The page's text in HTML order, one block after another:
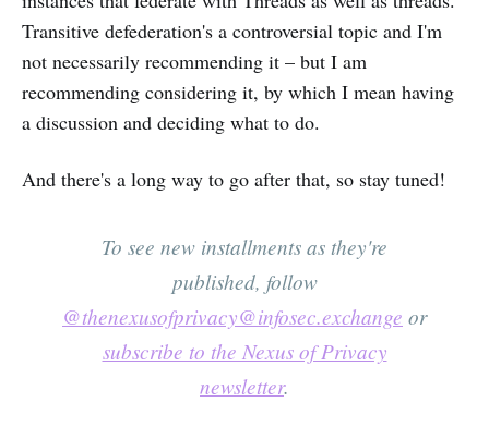
Transitive defederation's a controversial topic and I'm
not necessarily recommending it – but I am
recommending considering it, by which I mean having
a discussion and deciding what to do.
And there's a long way to go after that, so stay tuned!
To see new installments as they're
published, follow
@thenexusofprivacy@infosec.exchange or
subscribe to the Nexus of Privacy
newsletter.